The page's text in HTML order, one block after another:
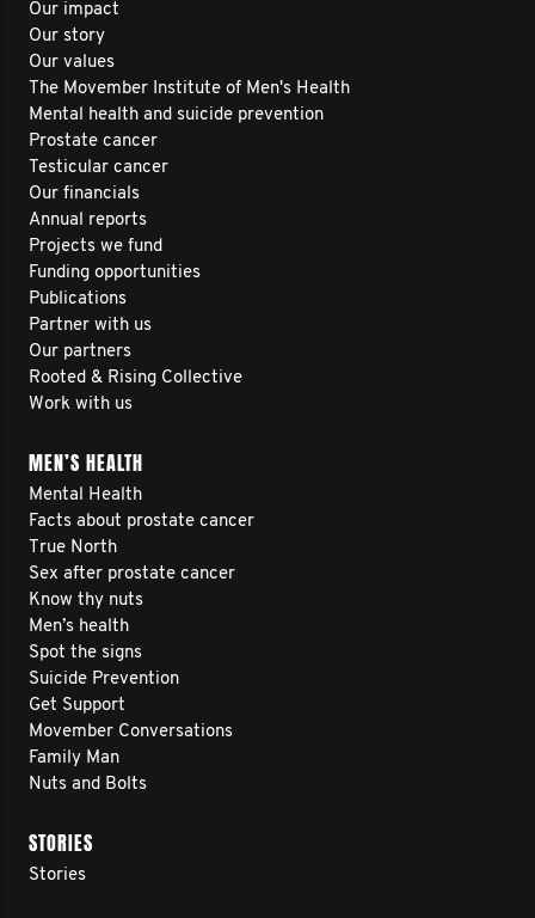
Our impact
Our story
Our values
The Movember Institute of Men's Health
Mental health and suicide prevention
Prostate cancer
Testicular cancer
Our financials
Annual reports
Projects we fund
Funding opportunities
Publications
Partner with us
Our partners
Rooted & Rising Collective
Work with us
MEN’S HEALTH
Mental Health
Facts about prostate cancer
True North
Sex after prostate cancer
Know thy nuts
Men’s health
Spot the signs
Suicide Prevention
Get Support
Movember Conversations
Family Man
Nuts and Bolts
STORIES
Stories